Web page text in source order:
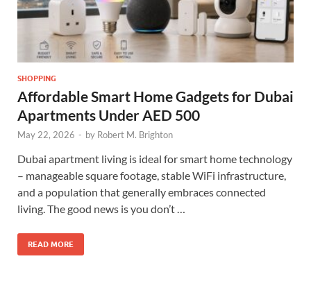
SHOPPING
Affordable Smart Home Gadgets for Dubai
Apartments Under AED 500
May 22, 2026 - by Robert M. Brighton
Dubai apartment living is ideal for smart home technology
– manageable square footage, stable WiFi infrastructure,
and a population that generally embraces connected
living. The good news is you don’t …
READ MORE